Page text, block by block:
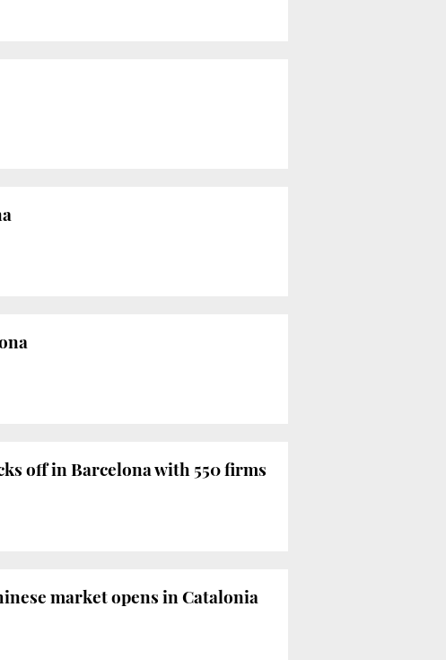
off in Barcelona with 550 firms
market opens in Catalonia